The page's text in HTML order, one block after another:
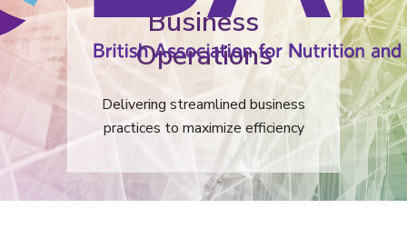
Business
Operations
Delivering streamlined business
practices to maximize efficiency